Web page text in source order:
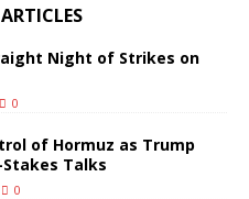
Night of Strikes on
0
of Hormuz as Trump
Talks
0